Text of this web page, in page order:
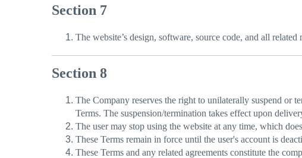
Section 7
The website’s design, software, source code, and all
Section 8
The Company reserves the right to unilaterally suspend or
Terms. The suspension/termination takes effect upon
The user may stop using the website at any time, which
These Terms remain in force until the user's account is
These Terms and any related agreements constitute the